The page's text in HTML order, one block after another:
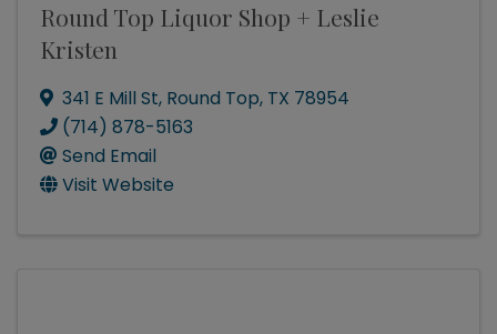
Round Top Liquor Shop + Leslie
Kristen
341 E Mill St, Round Top, TX 78954
(714) 878-5163
Send Email
Visit Website